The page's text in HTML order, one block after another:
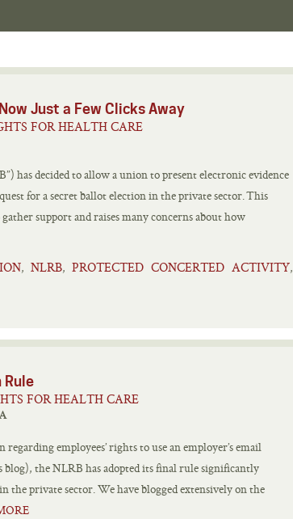
Just a Few Clicks Away
FOR HEALTH CARE
has decided to allow a union to present electronic evidence
for a secret ballot election in the private sector. This
support and raises many concerns about how
, NLRB, PROTECTED CONCERTED ACTIVITY,
Rule
FOR HEALTH CARE
employees’ rights to use an employer’s email
the NLRB has adopted its final rule significantly
private sector. We have blogged extensively on the